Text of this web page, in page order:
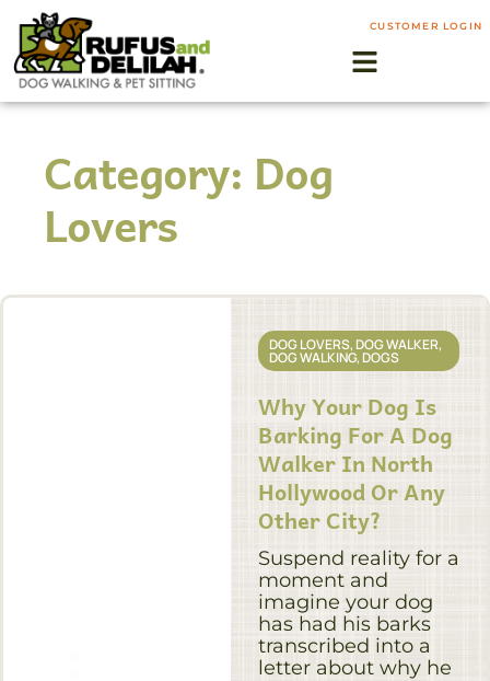
CUSTOMER LOGIN
Category: Dog
Lovers
DOG LOVERS,DOG WALKER,
DOG WALKING,DOGS
Why Your Dog Is
Barking For A Dog
Walker In North
Hollywood Or Any
Other City?
Suspend reality for a
moment and
imagine your dog
has had his barks
transcribed into a
letter about why he